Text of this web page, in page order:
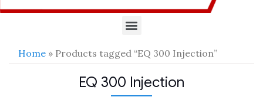
Home » Products tagged “EQ 300 Injection”
EQ 300 Injection